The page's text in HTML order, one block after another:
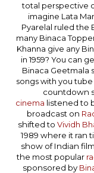
total perspective
imagine Lata
Pyarelal ruled the
many Binaca
Khanna give any
in 1959? You can
Binaca Geetmala
songs with you tube
countdown
cinema listened to
broadcast on
shifted to Vividh
1989 where it ran
show of Indian
the most popular
sponsored by